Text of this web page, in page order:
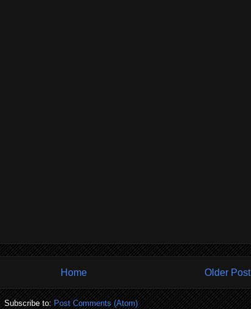
Older Post
Home
Subscribe to:Post Comments (Atom)